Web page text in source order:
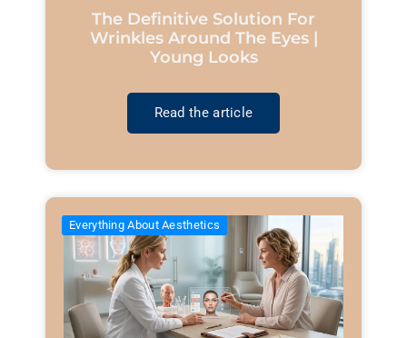
The Definitive Solution For
Wrinkles Around The Eyes |
Young Looks
Read the article
Everything About Aesthetics